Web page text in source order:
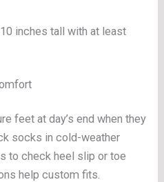
inches tall with at least
feet at day’s end when they
socks in cold-weather
to check heel slip or toe
help custom fits.